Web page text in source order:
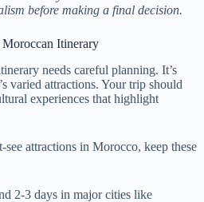
before making a final decision.
Moroccan Itinerary
needs careful planning. It’s
varied attractions. Your trip should
experiences that highlight
attractions in Morocco, keep these
2-3 days in major cities like